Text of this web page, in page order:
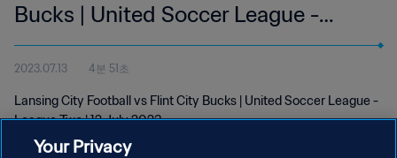
Bucks | United Soccer League -
League Two | 12 Jul 2023
2023.07.13 4분 51초
Lansing City Football vs Flint City Bucks | United Soccer League -
League Two | 12 July 2023
Your Privacy